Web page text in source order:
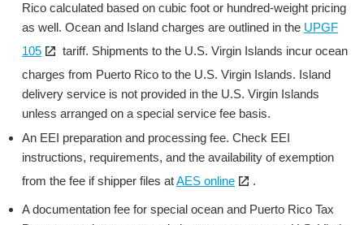
Rico calculated based on cubic foot or hundred-weight pricing
as well. Ocean and Island charges are outlined in the UPGF
105
Open
in
new
window
tariff. Shipments to the U.S. Virgin Islands incur ocean
charges from Puerto Rico to the U.S. Virgin Islands. Island
delivery service is not provided in the U.S. Virgin Islands
unless arranged on a special service fee basis.
An EEI preparation and processing fee. Check EEI
instructions, requirements, and the availability of exemption
from the fee if shipper files atAES online
link
.
A documentation fee for special ocean and Puerto Rico Tax